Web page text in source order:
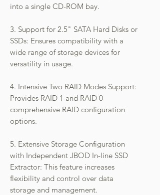
into a single CD-ROM bay.
3. Support for 2.5" SATA Hard Disks or
SSDs: Ensures compatibility with a
wide range of storage devices for
versatility in usage.
4. Intensive Two RAID Modes Support:
Provides RAID 1 and RAID 0
comprehensive RAID configuration
options.
5. Extensive Storage Configuration
with Independent JBOD In-line SSD
Extractor: This feature increases
flexibility and control over data
storage and management.